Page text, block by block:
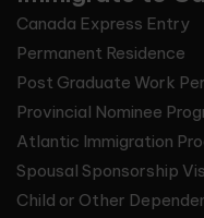
Canada Express Entry
Permanent Residence
Post Graduate Work
Provincial Nominee
Atlantic Immigration
Spousal Sponsorship
Child or Other